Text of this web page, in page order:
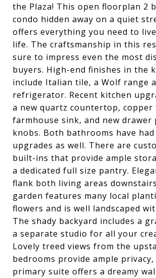
the Plaza! This open floorplan 2
condo hidden away on a quiet
offers everything you need to
life. The craftsmanship in this
sure to impress even the most
buyers. High-end finishes in the
include Italian tile, a Wolf range
refrigerator. Recent kitchen
a new quartz countertop, copper
farmhouse sink, and new drawer
knobs. Both bathrooms have had
upgrades as well. There are
built-ins that provide ample
a dedicated full size pantry.
flank both living areas
garden features many local
flowers and is well landscaped
The shady backyard includes a
a separate studio for all your
Lovely treed views from the
bedrooms provide ample privacy,
primary suite offers a dreamy